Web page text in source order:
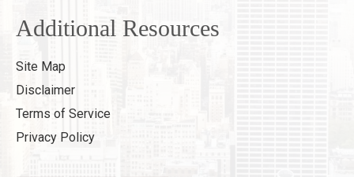
Additional Resources
Site Map
Disclaimer
Terms of Service
Privacy Policy